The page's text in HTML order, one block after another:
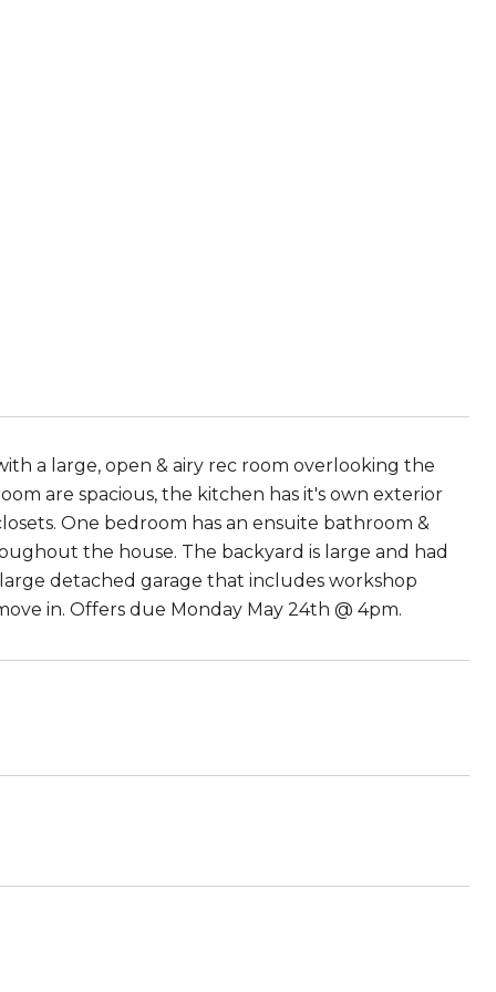
a large, open & airy rec room overlooking the
are spacious, the kitchen has it's own exterior
One bedroom has an ensuite bathroom &
the house. The backyard is large and had
detached garage that includes workshop
in. Offers due Monday May 24th @ 4pm.